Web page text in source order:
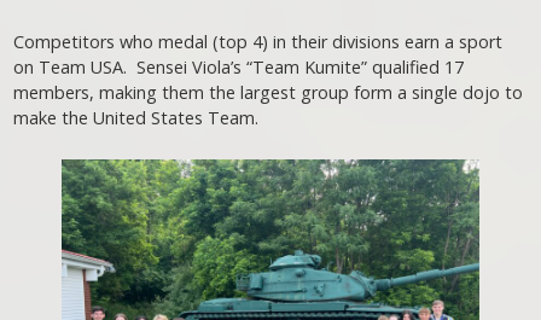
Competitors who medal (top 4) in their divisions earn a sport
on Team USA. Sensei Viola’s “Team Kumite” qualified 17
members, making them the largest group form a single dojo to
make the United States Team.